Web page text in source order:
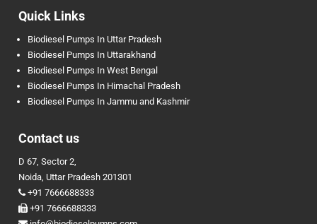
Quick Links
Biodiesel Pumps In Uttar Pradesh
Biodiesel Pumps In Uttarakhand
Biodiesel Pumps In West Bengal
Biodiesel Pumps In Himachal Pradesh
Biodiesel Pumps In Jammu and Kashmir
Contact us
D 67, Sector 2,
Noida, Uttar Pradesh 201301
+91 7666688333
+91 7666688333